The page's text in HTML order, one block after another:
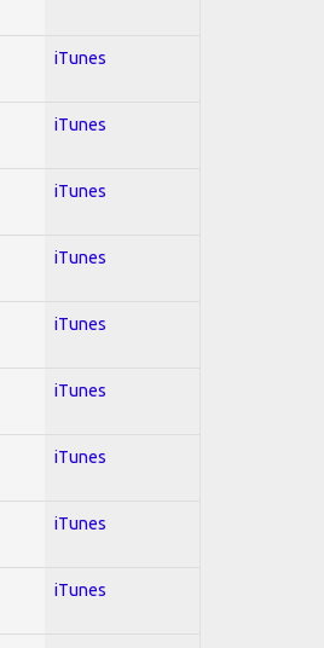
iTunes
iTunes
iTunes
iTunes
iTunes
iTunes
iTunes
iTunes
iTunes